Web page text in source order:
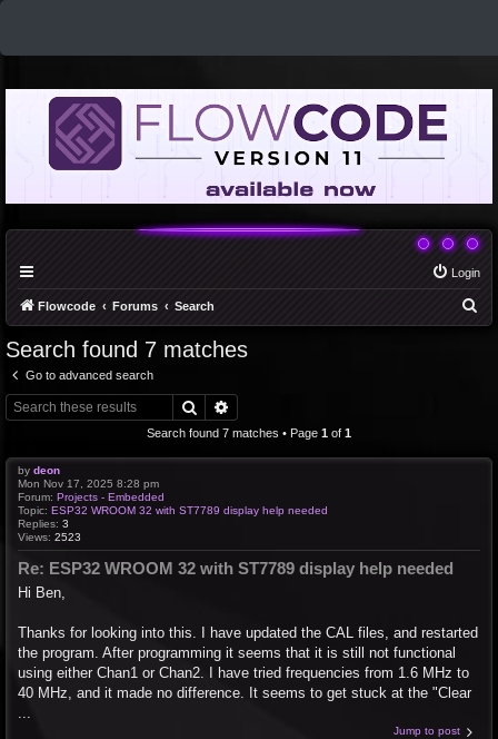
Login
Flowcode Forums Search
Search found 7 matches
Go to advanced search
Search
Search found 7 matches • Page 1 of 1
by deon
Mon Nov 17, 2025 8:28 pm
Forum: Projects - Embedded
Topic: ESP32 WROOM 32 with ST7789 display help needed
Replies: 3
Views: 2523
Re: ESP32 WROOM 32 with ST7789 display help needed
Hi Ben,
Thanks for looking into this. I have updated the CAL files, and restarted
the program. After programming it seems that it is still not functional
using either Chan1 or Chan2. I have tried frequencies from 1.6 MHz to
40 MHz, and it made no difference. It seems to get stuck at the "Clear
...
Jump to post